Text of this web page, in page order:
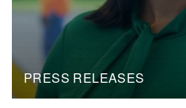
PRESS RELEASES